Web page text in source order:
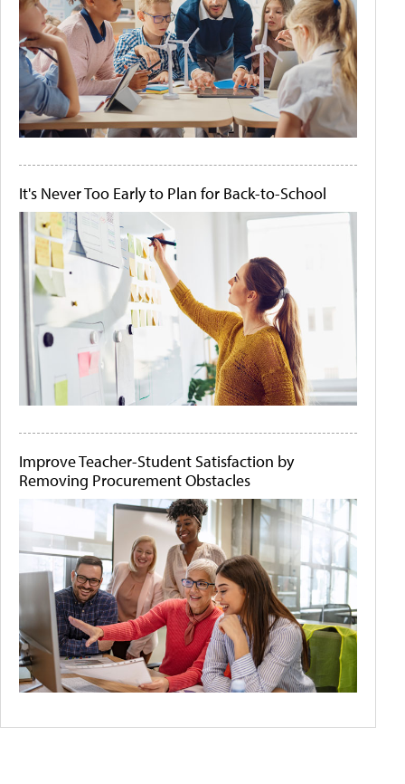
It's Never Too Early to Plan for Back-to-School
Improve Teacher-Student Satisfaction by
Removing Procurement Obstacles